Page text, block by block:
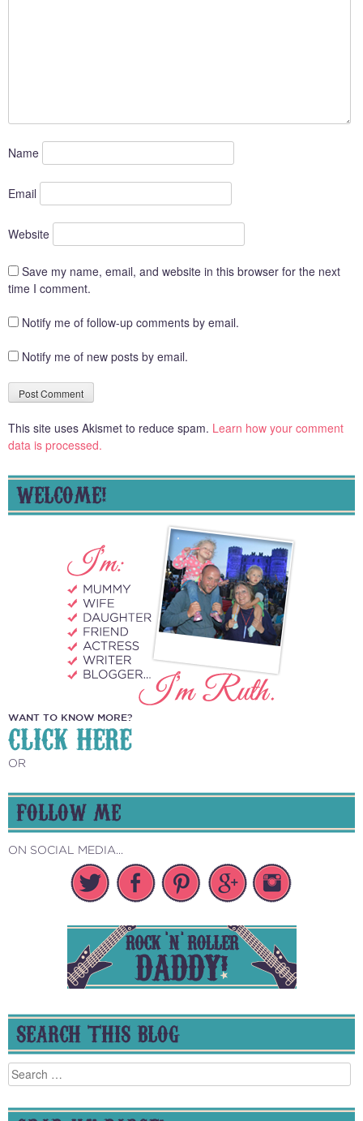
Name
Email
Website
Save my name, email, and website in this browser for the next
time I comment.
Notify me of follow-up comments by email.
Notify me of new posts by email.
This site uses Akismet to reduce spam. Learn how your comment
data is processed.
WELCOME!
WANT TO KNOW MORE?
CLICK HERE
OR
FOLLOW ME
ON SOCIAL MEDIA...
SEARCH THIS BLOG
Search
for: